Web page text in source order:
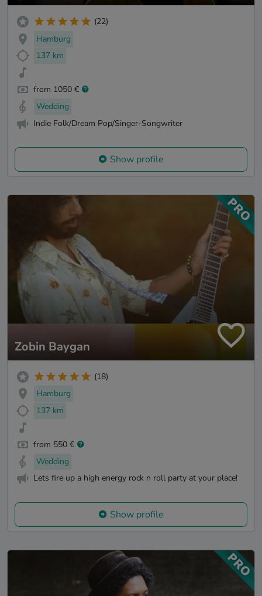
(22)
Hamburg
137 km
from 1050 €
Wedding
Indie Folk/Dream Pop/Singer-Songwriter
Show profile
Zobin Baygan
(18)
Hamburg
137 km
from 550 €
Wedding
Lets fire up a high energy rock n roll party at your place!
Show profile